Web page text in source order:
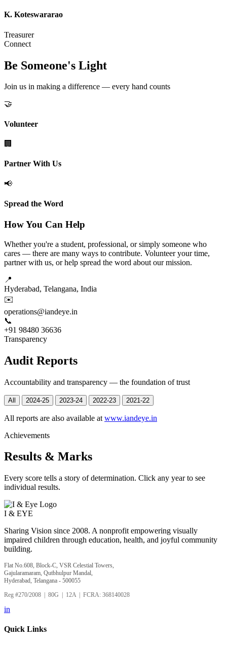
K. Koteswararao
Treasurer
Connect
Be Someone's Light
Join us in making a difference — every hand counts
🤝
Volunteer
🏢
Partner With Us
📢
Spread the Word
How You Can Help
Whether you're a student, professional, or simply someone who
cares — there are many ways to contribute. Volunteer your time,
partner with us, or help spread the word about our mission.
📍
Hyderabad, Telangana, India
✉️
operations@iandeye.in
📞
+91 98480 36636
Transparency
Audit Reports
Accountability and transparency — the foundation of trust
All 2024-25 2023-24 2022-23 2021-22
All reports are also available at www.iandeye.in
Achievements
Results & Marks
Every score tells a story of determination. Click any year to see
individual results.
I & EYE
Sharing Vision since 2008. A nonprofit empowering visually
impaired children through education, health, and joyful community
building.
Flat No.608, Block-C, VSR Celestial Towers,
Gajularamaram, Qutbhulpur Mandal,
Hyderabad, Telangana - 500055
Reg #270/2008 | 80G | 12A | FCRA: 368140028
in
Quick Links